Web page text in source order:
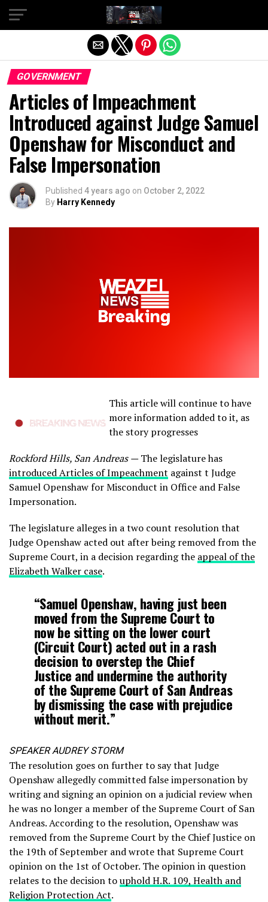
GOVERNMENT
Articles of Impeachment
Introduced against Judge Samuel
Openshaw for Misconduct and
False Impersonation
Published 4 years ago on October 2, 2022
By Harry Kennedy
This article will continue to have
more information added to it, as
the story progresses
Rockford Hills, San Andreas —The legislature has
introduced Articles of Impeachment against t Judge
Samuel Openshaw for Misconduct in Office and False
Impersonation.
The legislature alleges in a two count resolution that
Judge Openshaw acted out after being removed from the
Supreme Court, in a decision regarding the appeal of the
Elizabeth Walker case.
“Samuel Openshaw, having just been
moved from the Supreme Court to
now be sitting on the lower court
(Circuit Court) acted out in a rash
decision to overstep the Chief
Justice and undermine the authority
of the Supreme Court of San Andreas
by dismissing the case with prejudice
without merit.”
SPEAKER AUDREY STORM
The resolution goes on further to say that Judge
Openshaw allegedly committed false impersonation by
writing and signing an opinion on a judicial review when
he was no longer a member of the Supreme Court of San
Andreas. According to the resolution, Openshaw was
removed from the Supreme Court by the Chief Justice on
the 19th of September and wrote that Supreme Court
opinion on the 1st of October. The opinion in question
relates to the decision touphold H.R. 109, Health and
Religion Protection Act.
Exit mobile version